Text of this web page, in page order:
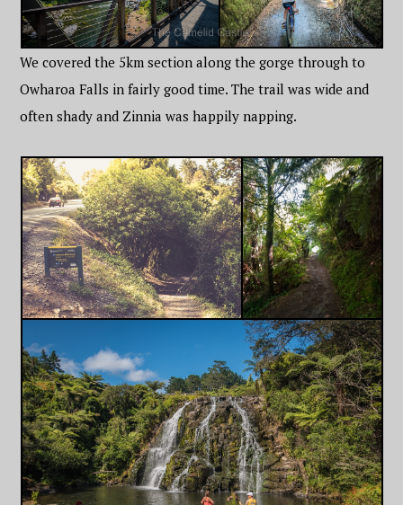
We covered the 5km section along the gorge through to
Owharoa Falls in fairly good time. The trail was wide and
often shady and Zinnia was happily napping.